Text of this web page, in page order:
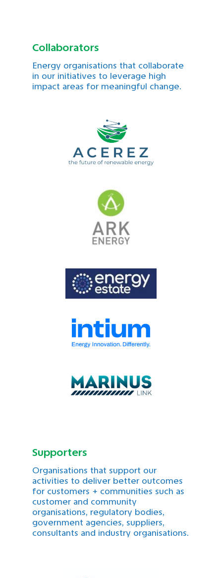
Collaborators
Energy organisations that collaborate
in our initiatives to leverage high
impact areas for meaningful change.
Supporters
Organisations that support our
activities to deliver better outcomes
for customers + communities such as
customer and community
organisations, regulatory bodies,
government agencies, suppliers,
consultants and industry organisations.